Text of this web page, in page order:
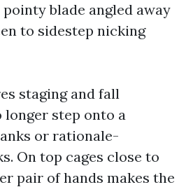
blade angled away
to sidestep nicking
staging and fall
longer step onto a
or rationale-
On top cages close to
pair of hands makes the